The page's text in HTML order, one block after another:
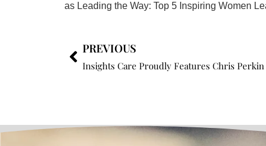
as Leading the Way: Top 5 Inspiring Women
PREVIOUS